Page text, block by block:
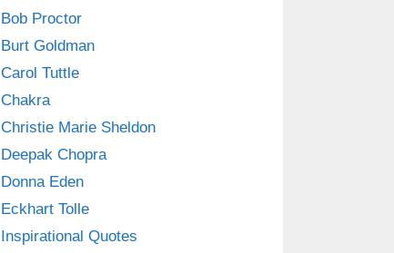
Bob Proctor
Burt Goldman
Carol Tuttle
Chakra
Christie Marie Sheldon
Deepak Chopra
Donna Eden
Eckhart Tolle
Inspirational Quotes